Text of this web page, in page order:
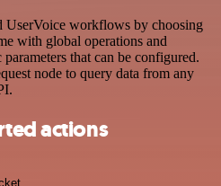
UserVoice workflows by choosing
with global operations and
that can be configured.
node to query data from any
actions